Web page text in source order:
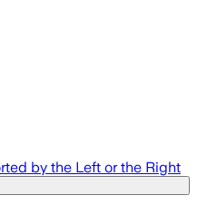
by the Left or the Right